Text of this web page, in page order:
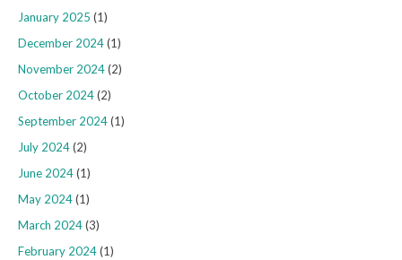
January 2025 (1)
December 2024(1)
November 2024(2)
October 2024(2)
September 2024(1)
July 2024(2)
June 2024(1)
May 2024(1)
March 2024(3)
February 2024(1)